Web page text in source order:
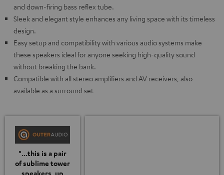
and down-firing bass reflex tube.
Sleek and elegant style enhances any living space with its timeless
design.
Easy setup and compatibility with various audio systems make
these speakers ideal for anyone seeking high-quality sound
without breaking the bank.
Compatible with all stereo amplifiers and AV receivers, also
available as a surround set
"...this is a pair
of sublime tower